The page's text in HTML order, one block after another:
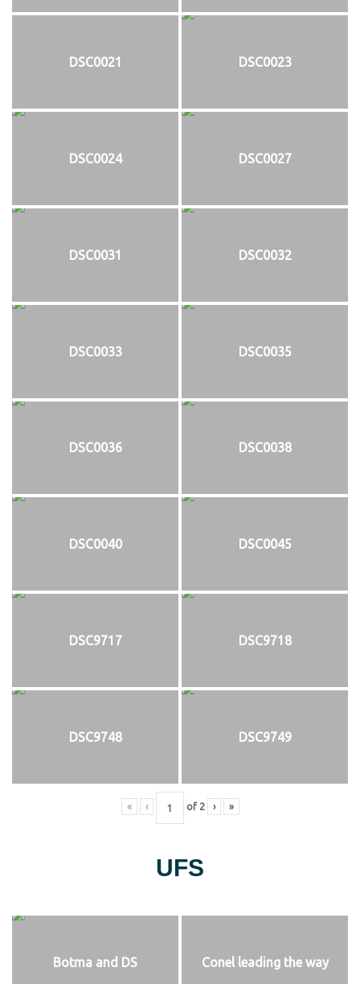
DSC0021 DSC0023
DSC0024 DSC0027
DSC0031 DSC0032
DSC0033 DSC0035
DSC0036 DSC0038
DSC0040 DSC0045
DSC9717 DSC9718
DSC9748 DSC9749
« ‹ of 2 › »
UFS
Botma and DS Conel leading the way